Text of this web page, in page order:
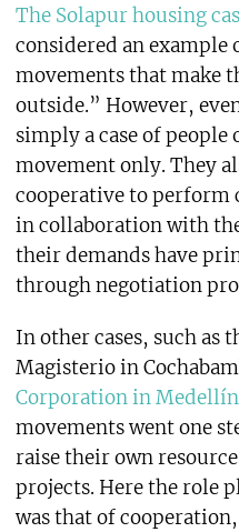
The Solapur housing
considered an
movements that make
outside.” However,
simply a case of people
movement only. They
cooperative to
in collaboration with
their demands have
through negotiation
In other cases, such as
Magisterio in
Corporation in Medellín
movements went one
raise their own
projects. Here the role
was that of